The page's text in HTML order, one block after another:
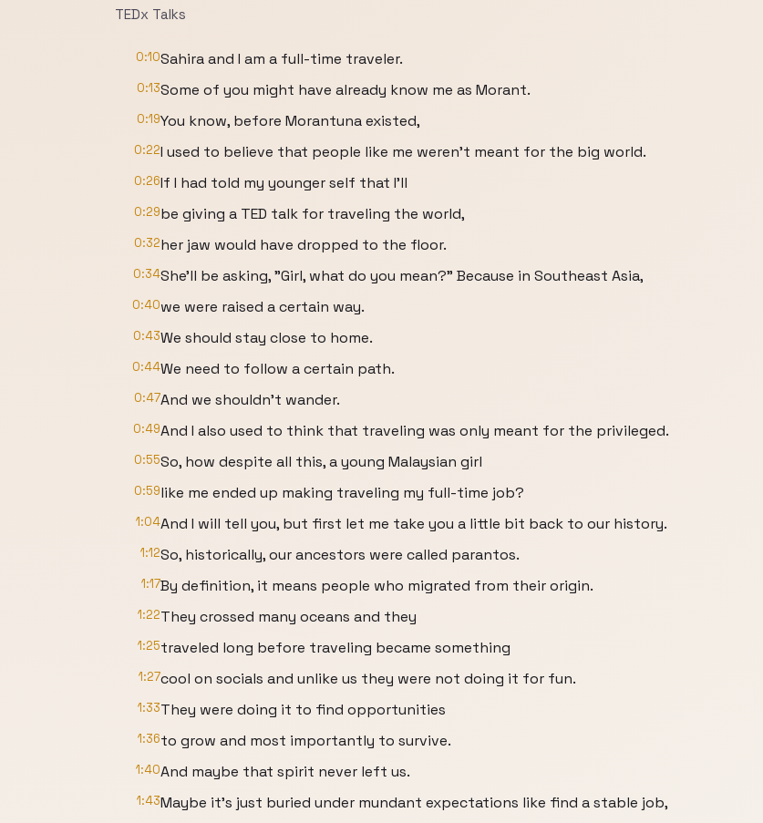
TEDx Talks
0:10Sahira and I am a full-time traveler.
0:13Some of you might have already know me as Morant.
0:19You know, before Morantuna existed,
0:22I used to believe that people like me weren't meant for the big world.
0:26If I had told my younger self that I'll
0:29be giving a TED talk for traveling the world,
0:32her jaw would have dropped to the floor.
0:34She'll be asking, "Girl, what do you mean?" Because in Southeast Asia,
0:40we were raised a certain way.
0:43We should stay close to home.
0:44We need to follow a certain path.
0:47And we shouldn't wander.
0:49And I also used to think that traveling was only meant for the privileged.
0:55So, how despite all this, a young Malaysian girl
0:59like me ended up making traveling my full-time job?
1:04And I will tell you, but first let me take you a little bit back to our history.
1:12So, historically, our ancestors were called parantos.
1:17By definition, it means people who migrated from their origin.
1:22They crossed many oceans and they
1:25traveled long before traveling became something
1:27cool on socials and unlike us they were not doing it for fun.
1:33They were doing it to find opportunities
1:36to grow and most importantly to survive.
1:40And maybe that spirit never left us.
1:43Maybe it's just buried under mundant expectations like find a stable job,